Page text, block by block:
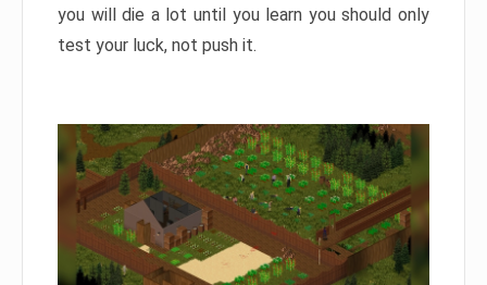
you will die a lot until you learn you should only
test your luck, not push it.